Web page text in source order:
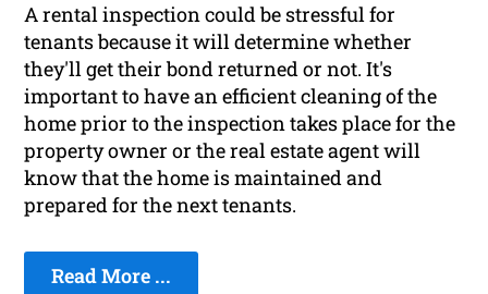
A rental inspection could be stressful for
tenants because it will determine whether
they'll get their bond returned or not. It's
important to have an efficient cleaning of the
home prior to the inspection takes place for the
property owner or the real estate agent will
know that the home is maintained and
prepared for the next tenants.
Read More ...